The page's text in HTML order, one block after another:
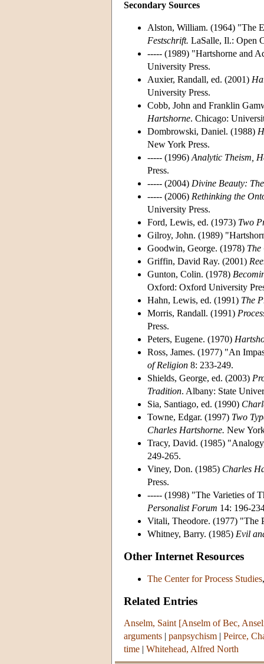
Secondary Sources
Alston, William. (1964) "The
Festschrift. LaSalle, Il.: Open
----- (1989) "Hartshorne and
University Press.
Auxier, Randall, ed. (2001)
University Press.
Cobb, John and Franklin
Hartshorne. Chicago:
Dombrowski, Daniel. (1988)
New York Press.
----- (1996) Analytic Theism,
Press.
----- (2004) Divine Beauty:
----- (2006) Rethinking the
University Press.
Ford, Lewis, ed. (1973) Two
Gilroy, John. (1989)
Goodwin, George. (1978)
Griffin, David Ray. (2001)
Gunton, Colin. (1978)
Oxford: Oxford University
Hahn, Lewis, ed. (1991) The
Morris, Randall. (1991)
Press.
Peters, Eugene. (1970)
Ross, James. (1977) "An
of Religion 8: 233-249.
Shields, George, ed. (2003)
Tradition. Albany: State
Sia, Santiago, ed. (1990)
Towne, Edgar. (1997) Two
Charles Hartshorne. New
Tracy, David. (1985)
249-265.
Viney, Don. (1985) Charles
Press.
----- (1998) "The Varieties of
Personalist Forum 14: 196-
Vitali, Theodore. (1977) "The
Whitney, Barry. (1985) Evil
Other Internet Resources
The Center for Process Studies
Related Entries
Anselm, Saint [Anselm of Bec,
arguments | panpsychism | Peirce,
time | Whitehead, Alfred North